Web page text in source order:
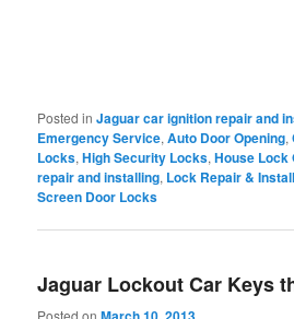
Posted in Jaguar car ignition repair and
Emergency Service,Auto Door Opening,
Locks,High Security Locks,House Lock
repair and installing, Lock Repair &
Screen Door Locks
Jaguar Lockout Car Keys
Posted on